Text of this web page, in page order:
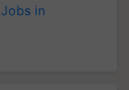
Jobs in